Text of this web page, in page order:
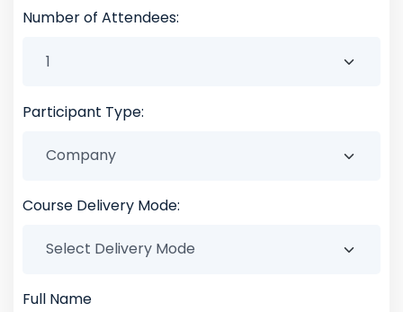
Number of Attendees:
Participant Type:
Course Delivery Mode:
Full Name